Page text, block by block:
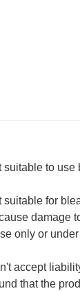
suitable to use
suitable for
damage
only or
accept
that the